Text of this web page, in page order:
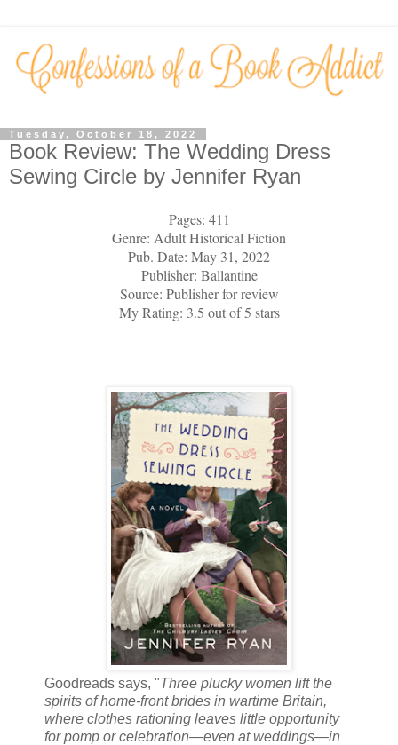
Tuesday, October 18, 2022
Book Review: The Wedding Dress
Sewing Circle by Jennifer Ryan
Pages: 411
Genre: Adult Historical Fiction
Pub. Date: May 31, 2022
Publisher: Ballantine
Source: Publisher for review
My Rating: 3.5 out of 5 stars
Goodreads says, "Three plucky women lift the
spirits of home-front brides in wartime Britain,
where clothes rationing leaves little opportunity
for pomp or celebration—even at weddings—in